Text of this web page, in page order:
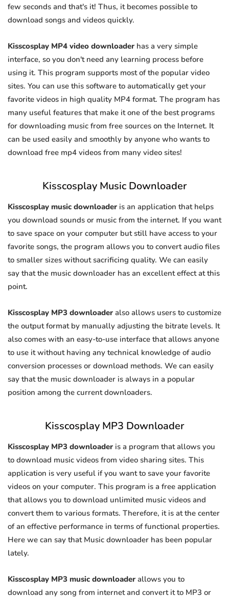
few seconds and that's it! Thus, it becomes possible to
download songs and videos quickly.
Kisscosplay MP4 video downloader has a very simple
interface, so you don't need any learning process before
using it. This program supports most of the popular video
sites. You can use this software to automatically get your
favorite videos in high quality MP4 format. The program has
many useful features that make it one of the best programs
for downloading music from free sources on the Internet. It
can be used easily and smoothly by anyone who wants to
download free mp4 videos from many video sites!
Kisscosplay Music Downloader
Kisscosplay music downloader is an application that helps
you download sounds or music from the internet. If you want
to save space on your computer but still have access to your
favorite songs, the program allows you to convert audio files
to smaller sizes without sacrificing quality. We can easily
say that the music downloader has an excellent effect at this
point.
Kisscosplay MP3 downloader also allows users to customize
the output format by manually adjusting the bitrate levels. It
also comes with an easy-to-use interface that allows anyone
to use it without having any technical knowledge of audio
conversion processes or download methods. We can easily
say that the music downloader is always in a popular
position among the current downloaders.
Kisscosplay MP3 Downloader
Kisscosplay MP3 downloader is a program that allows you
to download music videos from video sharing sites. This
application is very useful if you want to save your favorite
videos on your computer. This program is a free application
that allows you to download unlimited music videos and
convert them to various formats. Therefore, it is at the center
of an effective performance in terms of functional properties.
Here we can say that Music downloader has been popular
lately.
Kisscosplay MP3 music downloader allows you to
download any song from internet and convert it to MP3 or